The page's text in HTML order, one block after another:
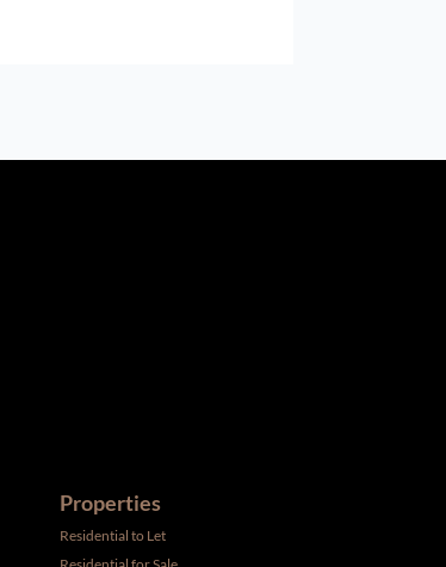
Properties
Residential to Let